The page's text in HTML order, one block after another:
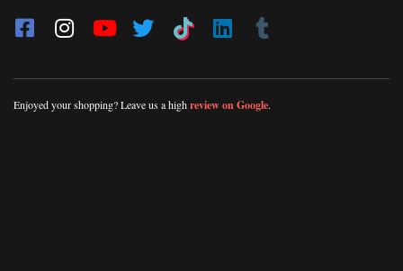
Enjoyed your shopping? Leave us a highreview on Google.